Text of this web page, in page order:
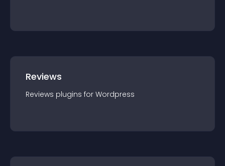
Reviews
Reviews plugins for Wordpress